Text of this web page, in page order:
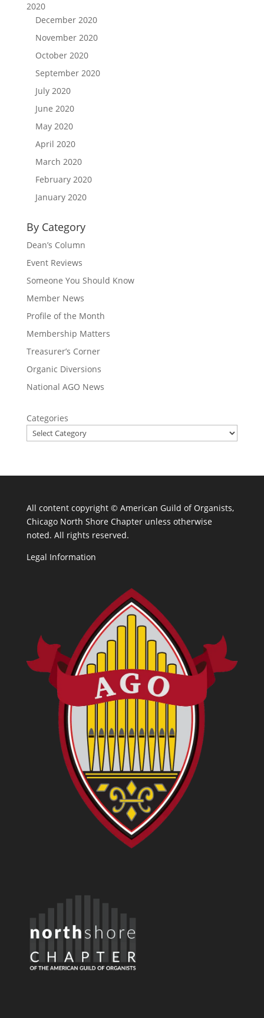
2020
December 2020
November 2020
October 2020
September 2020
July 2020
June 2020
May 2020
April 2020
March 2020
February 2020
January 2020
By Category
Dean’s Column
Event Reviews
Someone You Should Know
Member News
Profile of the Month
Membership Matters
Treasurer’s Corner
Organic Diversions
National AGO News
Categories
All content copyright © American Guild of Organists,
Chicago North Shore Chapter unless otherwise
noted. All rights reserved.
Legal Information